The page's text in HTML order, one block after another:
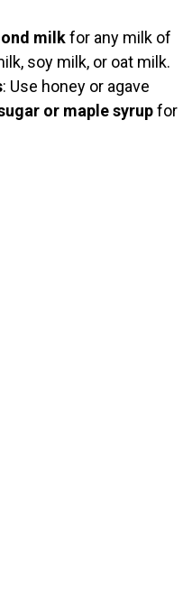
milkfor any milk of
soy milk, or oat milk.
: Use honey or agave
or maple syrupfor